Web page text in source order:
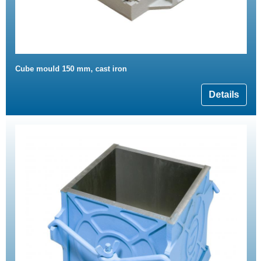
Cube mould 150 mm, cast iron
Details